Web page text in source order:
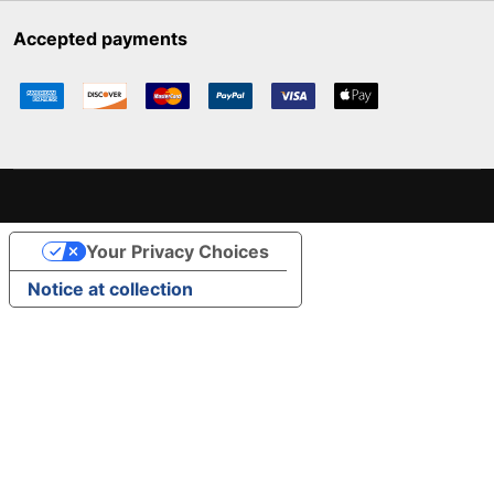
Accepted payments
Notice at collection
Your Privacy Choices